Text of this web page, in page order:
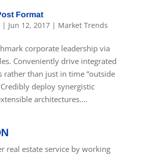
Format
| Jun 12, 2017| Market Trends
corporate leadership via
Conveniently drive integrated
rather than just in time “outside
deploy synergistic
architectures....
real estate service by working